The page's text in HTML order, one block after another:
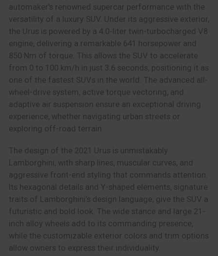
automaker’s renowned supercar performance with the
versatility of a luxury SUV. Under its aggressive exterior,
the Urus is powered by a 4.0-liter twin-turbocharged V8
engine, delivering a remarkable 641 horsepower and
850 Nm of torque. This allows the SUV to accelerate
from 0 to 100 km/h in just 3.6 seconds, positioning it as
one of the fastest SUVs in the world. The advanced all-
wheel-drive system, active torque vectoring, and
adaptive air suspension ensure an exceptional driving
experience, whether navigating urban streets or
exploring off-road terrain.
The design of the 2021 Urus is unmistakably
Lamborghini, with sharp lines, muscular curves, and
aggressive front-end styling that commands attention.
Its hexagonal details and Y-shaped elements, signature
traits of Lamborghini’s design language, give the SUV a
futuristic and bold look. The wide stance and large 21-
inch alloy wheels add to its commanding presence,
while the customizable exterior colors and trim options
allow owners to express their individuality.